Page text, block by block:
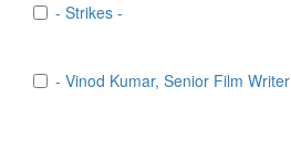
- Strikes -
- Vinod Kumar, Senior Film Writer